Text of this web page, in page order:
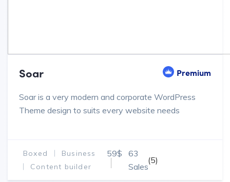
Soar Premium
Soar is a very modern and corporate WordPress
Theme design to suits every website needs
Boxed
Business
Content builder
59$
63
Sales
(5)